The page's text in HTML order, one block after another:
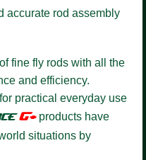
accurate rod assembly
fine fly rods with all the
and efficiency.
practical everyday use
G+products have
situations by